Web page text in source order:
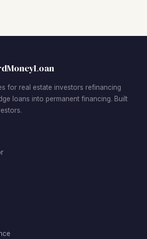
for real estate investors refinancing
loans into permanent financing. Built